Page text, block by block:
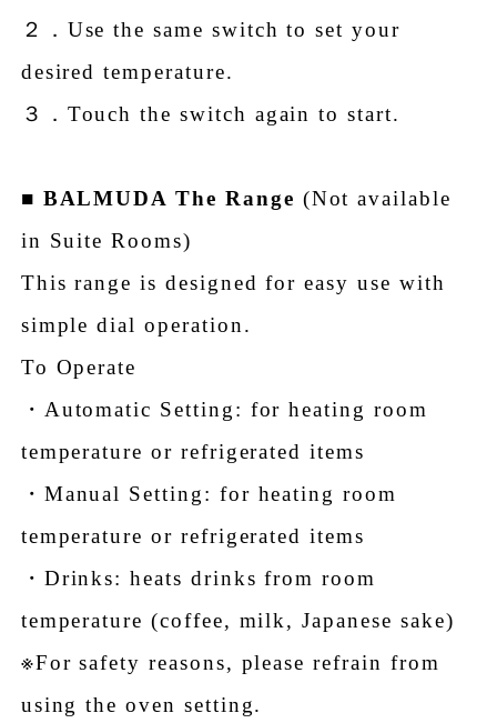
２．Use the same switch to set your
desired temperature.
３．Touch the switch again to start.
■ BALMUDA The Range (Not available
in Suite Rooms)
This range is designed for easy use with
simple dial operation.
To Operate
・Automatic Setting: for heating room
temperature or refrigerated items
・Manual Setting: for heating room
temperature or refrigerated items
・Drinks: heats drinks from room
temperature (coffee, milk, Japanese sake)
※For safety reasons, please refrain from
using the oven setting.